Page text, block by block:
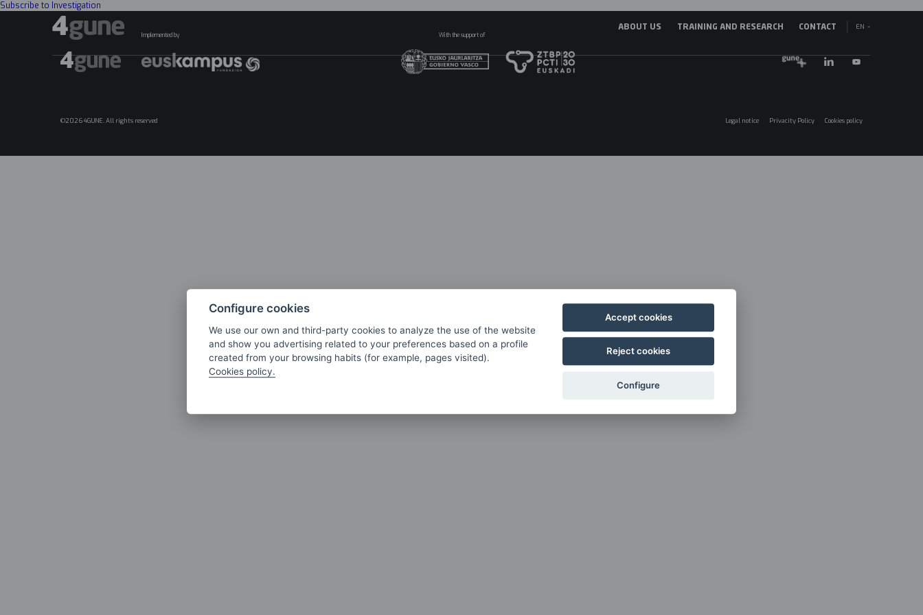
principal
ABOUT US TRAINING AND RESEARCH CONTACT
EN
Subscribe to Investigation
Implemented by With the support of
Legal notice Privacity Policy Cookies policy
©2026 4GUNE. All rights reserved
Configure cookies
We use our own and third-party cookies to analyze the use of the website
and show you advertising related to your preferences based on a profile
created from your browsing habits (for example, pages visited).
Cookies policy.
Accept cookies
Reject cookies
Configure